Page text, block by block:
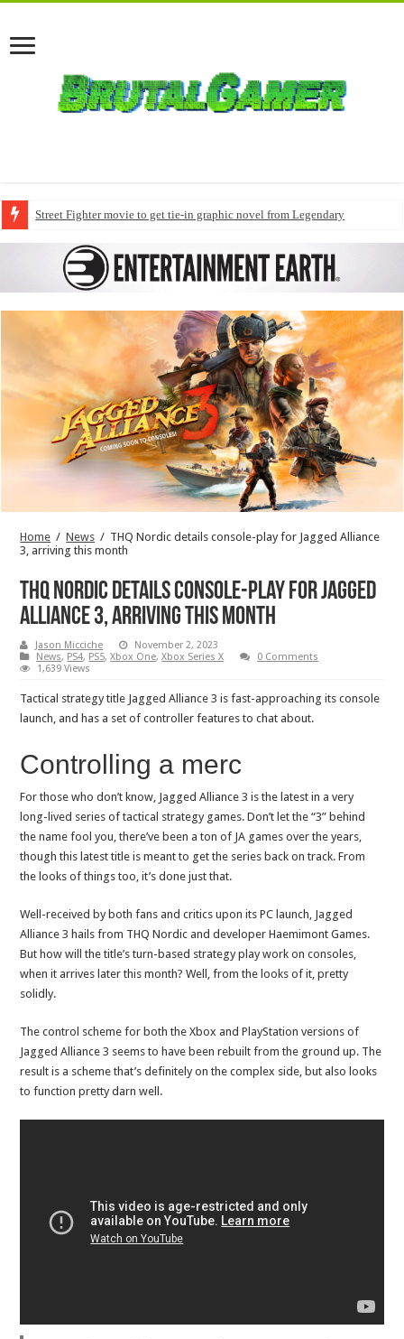
Street Fighter movie to get tie-in graphic novel from Legendary
Home / News / THQ Nordic details console-play for Jagged Alliance
3, arriving this month
THQ Nordic details console-play for Jagged
Alliance 3, arriving this month
Jason Micciche
November 2, 2023
News, PS4, PS5,Xbox One,Xbox Series X
0 Comments
1,639 Views
Tactical strategy title Jagged Alliance 3 is fast-approaching its console
launch, and has a set of controller features to chat about.
Controlling a merc
For those who don’t know, Jagged Alliance 3 is the latest in a very
long-lived series of tactical strategy games. Don’t let the “3” behind
the name fool you, there’ve been a ton of JA games over the years,
though this latest title is meant to get the series back on track. From
the looks of things too, it’s done just that.
Well-received by both fans and critics upon its PC launch, Jagged
Alliance 3 hails from THQ Nordic and developer Haemimont Games.
But how will the title’s turn-based strategy play work on consoles,
when it arrives later this month? Well, from the looks of it, pretty
solidly.
The control scheme for both the Xbox and PlayStation versions of
Jagged Alliance 3 seems to have been rebuilt from the ground up. The
result is a scheme that’s definitely on the complex side, but also looks
to function pretty darn well.